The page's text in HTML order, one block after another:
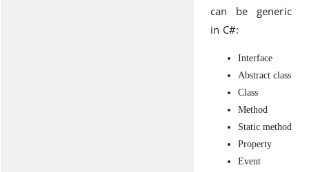
can be generic
in C#:
Interface
Abstract class
Class
Method
Static method
Property
Event